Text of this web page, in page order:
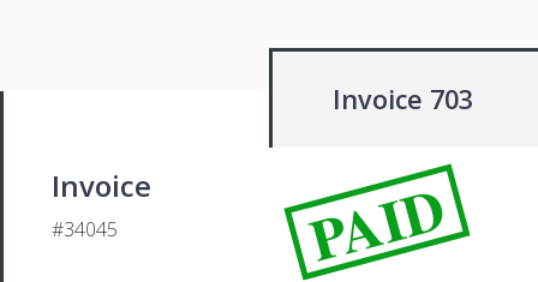
Invoice 703
Invoice
#34045 PAID